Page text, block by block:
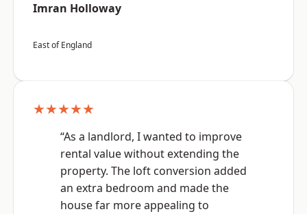
Imran Holloway
East of England
★★★★★
“As a landlord, I wanted to improve
rental value without extending the
property. The loft conversion added
an extra bedroom and made the
house far more appealing to